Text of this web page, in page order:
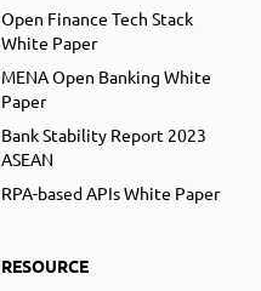
Open Finance Tech Stack
White Paper
MENA Open Banking White
Paper
Bank Stability Report 2023
ASEAN
RPA-based APIs White Paper
RESOURCE